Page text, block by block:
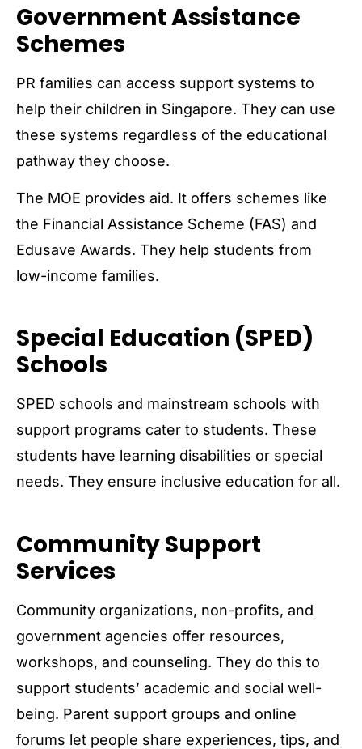
Government Assistance
Schemes
PR families can access support systems to
help their children in Singapore. They can use
these systems regardless of the educational
pathway they choose.
The MOE provides aid. It offers schemes like
the Financial Assistance Scheme (FAS) and
Edusave Awards. They help students from
low-income families.
Special Education (SPED)
Schools
SPED schools and mainstream schools with
support programs cater to students. These
students have learning disabilities or special
needs. They ensure inclusive education for all.
Community Support
Services
Community organizations, non-profits, and
government agencies offer resources,
workshops, and counseling. They do this to
support students’ academic and social well-
being. Parent support groups and online
forums let people share experiences, tips, and